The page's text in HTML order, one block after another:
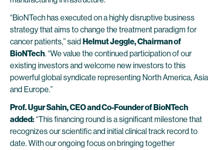
“BioNTech has executed on a highly disruptive business
strategy that aims to change the treatment paradigm for
cancer patients,” said Helmut Jeggle, Chairman of
BioNTech. “We value the continued participation of our
existing investors and welcome new investors to this
powerful global syndicate representing North America, Asia
and Europe.”
Prof. Ugur Sahin, CEO and Co-Founder of BioNTech
added:“This financing round is a significant milestone that
recognizes our scientific and initial clinical track record to
date. With our ongoing focus on bringing together